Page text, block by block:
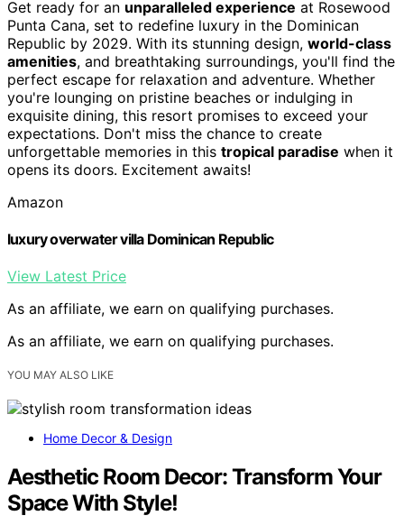
Get ready for an unparalleled experience at Rosewood
Punta Cana, set to redefine luxury in the Dominican
Republic by 2029. With its stunning design, world-class
amenities, and breathtaking surroundings, you'll find the
perfect escape for relaxation and adventure. Whether
you're lounging on pristine beaches or indulging in
exquisite dining, this resort promises to exceed your
expectations. Don't miss the chance to create
unforgettable memories in this tropical paradise when it
opens its doors. Excitement awaits!
Amazon
luxury overwater villa Dominican Republic
View Latest Price
As an affiliate, we earn on qualifying purchases.
As an affiliate, we earn on qualifying purchases.
YOU MAY ALSO LIKE
Home Decor & Design
Aesthetic Room Decor: Transform Your
Space With Style!